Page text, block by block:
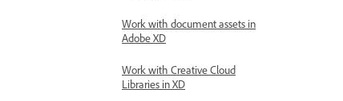
Work with document assets in
Adobe XD
Work with Creative Cloud
Libraries in XD